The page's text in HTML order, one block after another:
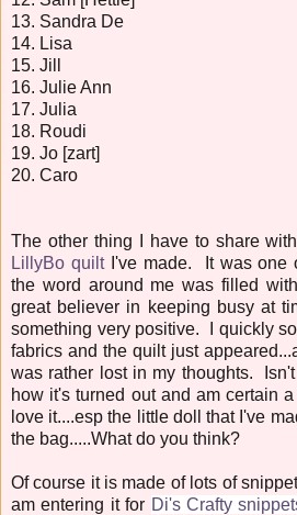
13. Sandra De
14. Lisa
15. Jill
16. Julie Ann
17. Julia
18. Roudi
19. Jo [zart]
20. Caro
The other thing I have to share
LillyBo quiltI've made. It was one
the word around me was filled
great believer in keeping busy at
something very positive. I quickly
fabrics and the quilt just
was rather lost in my thoughts.
how it's turned out and am certain
love it....esp the little doll that I've
the bag.....What do you think?
Of course it is made of lots of
am entering it for Di's Crafty